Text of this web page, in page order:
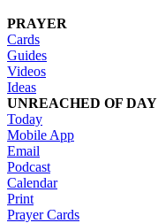
PRAYER
Cards
Guides
Videos
Ideas
UNREACHED OF DAY
Today
Mobile App
Email
Podcast
Calendar
Print
Prayer Cards